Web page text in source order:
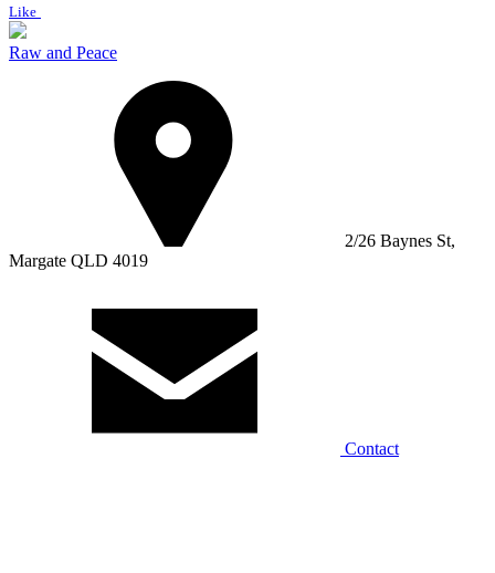
Like
Raw and Peace
2/26 Baynes St,
Margate QLD 4019
Contact